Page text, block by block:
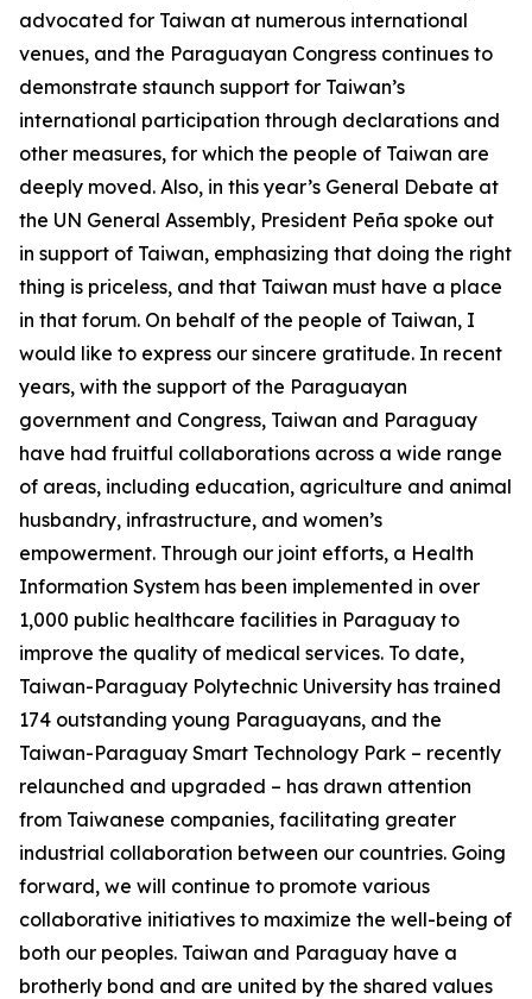
advocated for Taiwan at numerous international
venues, and the Paraguayan Congress continues to
demonstrate staunch support for Taiwan’s
international participation through declarations and
other measures, for which the people of Taiwan are
deeply moved. Also, in this year’s General Debate at
the UN General Assembly, President Peña spoke out
in support of Taiwan, emphasizing that doing the right
thing is priceless, and that Taiwan must have a place
in that forum. On behalf of the people of Taiwan, I
would like to express our sincere gratitude. In recent
years, with the support of the Paraguayan
government and Congress, Taiwan and Paraguay
have had fruitful collaborations across a wide range
of areas, including education, agriculture and animal
husbandry, infrastructure, and women’s
empowerment. Through our joint efforts, a Health
Information System has been implemented in over
1,000 public healthcare facilities in Paraguay to
improve the quality of medical services. To date,
Taiwan-Paraguay Polytechnic University has trained
174 outstanding young Paraguayans, and the
Taiwan-Paraguay Smart Technology Park – recently
relaunched and upgraded – has drawn attention
from Taiwanese companies, facilitating greater
industrial collaboration between our countries. Going
forward, we will continue to promote various
collaborative initiatives to maximize the well-being of
both our peoples. Taiwan and Paraguay have a
brotherly bond and are united by the shared values